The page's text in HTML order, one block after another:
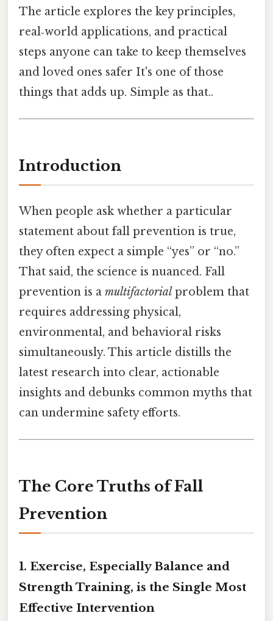
The article explores the key principles,
real‑world applications, and practical
steps anyone can take to keep themselves
and loved ones safer It's one of those
things that adds up. Simple as that..
Introduction
When people ask whether a particular
statement about fall prevention is true,
they often expect a simple “yes” or “no.”
That said, the science is nuanced. Fall
prevention is a multifactorial problem that
requires addressing physical,
environmental, and behavioral risks
simultaneously. This article distills the
latest research into clear, actionable
insights and debunks common myths that
can undermine safety efforts.
The Core Truths of Fall
Prevention
1. Exercise, Especially Balance and
Strength Training, is the Single Most
Effective Intervention